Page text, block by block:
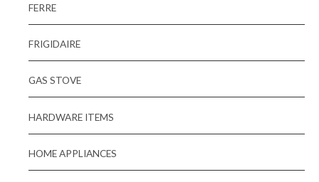
FERRE
FRIGIDAIRE
GAS STOVE
HARDWARE ITEMS
HOME APPLIANCES